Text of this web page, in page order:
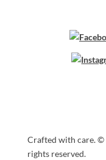
Crafted with care. ©
rights reserved.